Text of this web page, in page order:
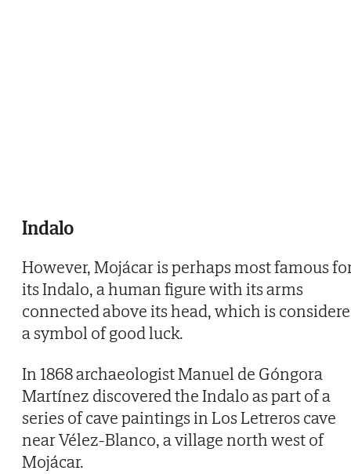
Indalo
However, Mojácar is perhaps most famous
its Indalo, a human figure with its arms
connected above its head, which is
a symbol of good luck.
In 1868 archaeologist Manuel de Góngora
Martínez discovered the Indalo as part of a
series of cave paintings in Los Letreros cave
near Vélez-Blanco, a village north west of
Mojácar.